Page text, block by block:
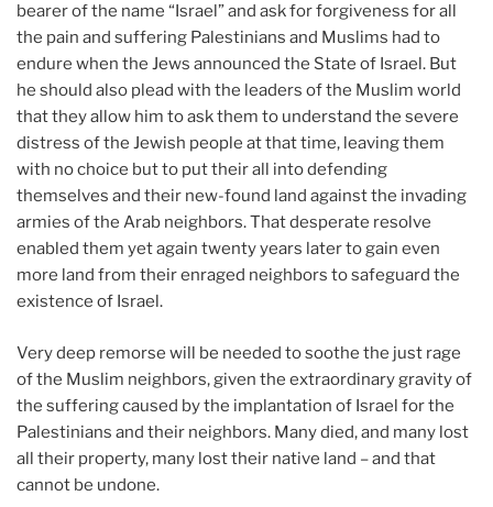
bearer of the name “Israel” and ask for forgiveness for all
the pain and suffering Palestinians and Muslims had to
endure when the Jews announced the State of Israel. But
he should also plead with the leaders of the Muslim world
that they allow him to ask them to understand the severe
distress of the Jewish people at that time, leaving them
with no choice but to put their all into defending
themselves and their new-found land against the invading
armies of the Arab neighbors. That desperate resolve
enabled them yet again twenty years later to gain even
more land from their enraged neighbors to safeguard the
existence of Israel.
Very deep remorse will be needed to soothe the just rage
of the Muslim neighbors, given the extraordinary gravity of
the suffering caused by the implantation of Israel for the
Palestinians and their neighbors. Many died, and many lost
all their property, many lost their native land – and that
cannot be undone.